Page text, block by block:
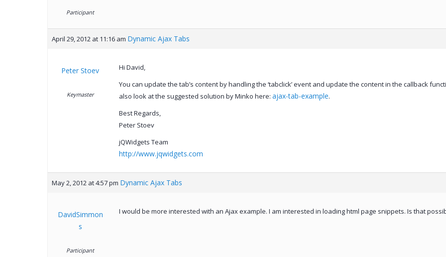
Participant
April 29, 2012 at 11:16 am Dynamic Ajax Tabs
Peter Stoev
Keymaster
Hi David,
You can update the tab’s content by handling the ‘tabclick’ event and update the content in the callback
also look at the suggested solution by Minko here: ajax-tab-example.
Best Regards,
Peter Stoev
jQWidgets Team
http://www.jqwidgets.com
May 2, 2012 at 4:57 pm Dynamic Ajax Tabs
DavidSimmon
s
Participant
I would be more interested with an Ajax example. I am interested in loading html page snippets. Is that